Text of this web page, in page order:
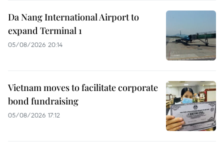
Da Nang International Airport to
expand Terminal 1
05/08/2026 20:14
Vietnam moves to facilitate corporate
bond fundraising
05/08/2026 17:12